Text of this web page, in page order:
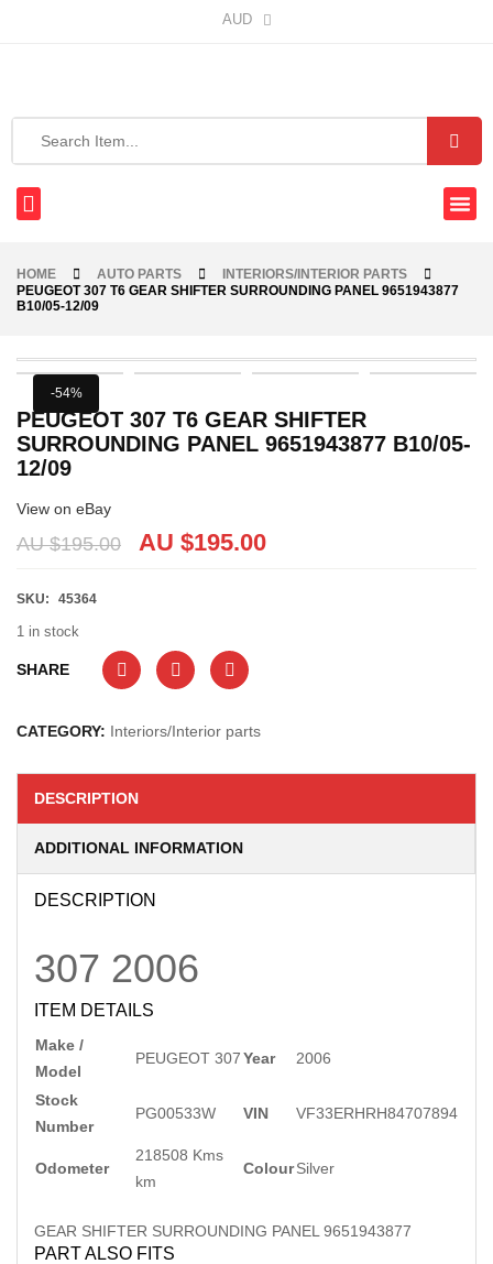
AUD
HOME AUTO PARTS
INTERIORS/INTERIOR PARTS
PEUGEOT 307 T6 GEAR SHIFTER SURROUNDING PANEL 9651943877
B10/05-12/09
-54%
PEUGEOT 307 T6 GEAR SHIFTER
SURROUNDING PANEL 9651943877 B10/05-
12/09
View on eBay
AU $195.00 AU $195.00
SKU: 45364
1 in stock
SHARE
CATEGORY: Interiors/Interior parts
DESCRIPTION
ADDITIONAL INFORMATION
DESCRIPTION
307 2006
ITEM DETAILS
Make /
Model
PEUGEOT 307Year 2006
Stock
Number
PG00533W VIN VF33ERHRH84707894
Odometer
218508 Kms
km
ColourSilver
GEAR SHIFTER SURROUNDING PANEL 9651943877
PART ALSO FITS